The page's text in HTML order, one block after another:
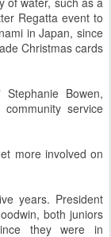
Regatta event to
in Japan, since
Christmas cards
Bowen,
service
more involved on
years. President
both juniors
they were in